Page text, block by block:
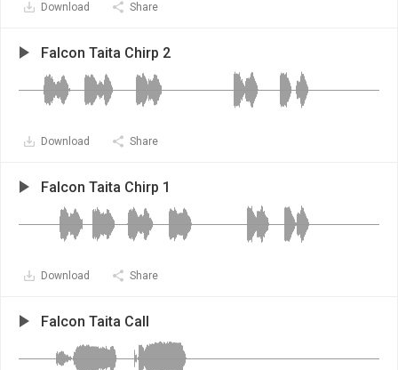
Download Share
Falcon Taita Chirp 2
Download Share
Falcon Taita Chirp 1
Download Share
Falcon Taita Call